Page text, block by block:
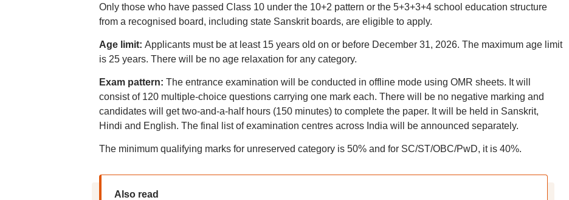
Only those who have passed Class 10 under the 10+2 pattern or the 5+3+3+4 school education structure
from a recognised board, including state Sanskrit boards, are eligible to apply.
Age limit: Applicants must be at least 15 years old on or before December 31, 2026. The maximum age limit
is 25 years. There will be no age relaxation for any category.
Exam pattern: The entrance examination will be conducted in offline mode using OMR sheets. It will
consist of 120 multiple-choice questions carrying one mark each. There will be no negative marking and
candidates will get two-and-a-half hours (150 minutes) to complete the paper. It will be held in Sanskrit,
Hindi and English. The final list of examination centres across India will be announced separately.
The minimum qualifying marks for unreserved category is 50% and for SC/ST/OBC/PwD, it is 40%.
Also read